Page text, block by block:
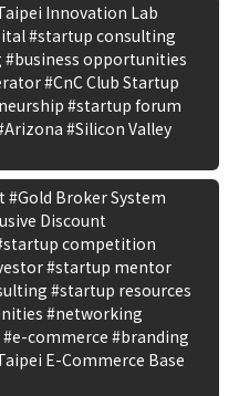
Innovation Lab
#startup consulting
opportunities
#CnC Club Startup
#startup forum
#Silicon Valley
Broker System
Discount
competition
#startup mentor
#startup resources
#networking
commerce #branding
E-Commerce Base